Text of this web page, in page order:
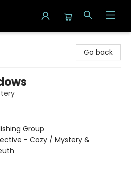
Go back
Group
- Cozy / Mystery &